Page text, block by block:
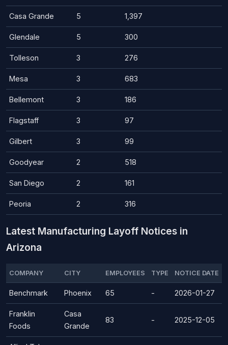
Casa Grande 5 1,397
Glendale 5 300
Tolleson 3 276
Mesa 3 683
Bellemont 3 186
Flagstaff 3 97
Gilbert 3 99
Goodyear 2 518
San Diego 2 161
Peoria 2 316
Latest Manufacturing Layoff Notices in
Arizona
COMPANY CITY EMPLOYEES TYPE NOTICE DATE
Benchmark Phoenix 65 - 2026-01-27
Franklin
Foods
Casa
Grande
83 - 2025-12-05